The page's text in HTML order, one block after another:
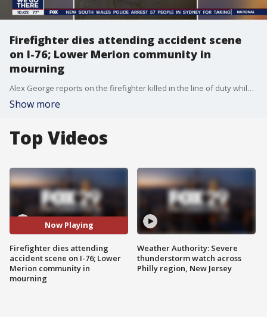
Firefighter dies attending accident scene
on I-76; Lower Merion community in
mourning
Alex George reports on the firefighter killed in the line of duty while attending an accident scene on the Schuylkill Expressway.
Show more
Top Videos
Now Playing
Firefighter dies attending
accident scene on I-76; Lower
Merion community in
mourning
Weather Authority: Severe
thunderstorm watch across
Philly region, New Jersey